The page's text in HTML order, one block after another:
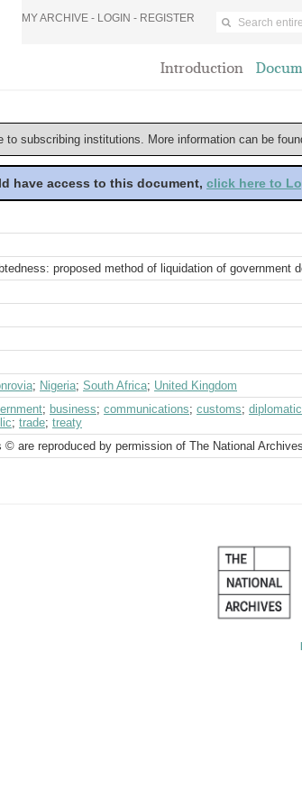
MY ARCHIVE - LOGIN - REGISTER
Introduction
subscribing institutions. More information can be
have access to this document, click here to
proposed method of liquidation of government
; Nigeria; South Africa; United Kingdom
; business; communications; customs;
; trade; treaty
© are reproduced by permission of The National